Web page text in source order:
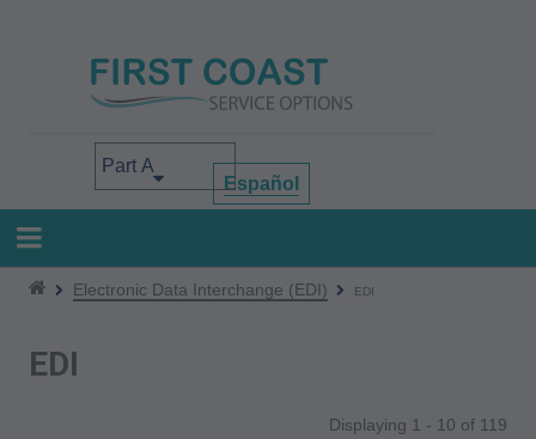
Select your area of interest
Español
Electronic Data Interchange (EDI) EDI
EDI
Displaying 1 - 10 of 119